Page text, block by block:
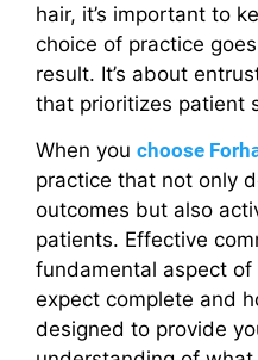
hair, it’s important to
choice of practice
result. It’s about
that prioritizes patient
When you choose
practice that not only
outcomes but also
patients. Effective
fundamental aspect of
expect complete and
designed to provide